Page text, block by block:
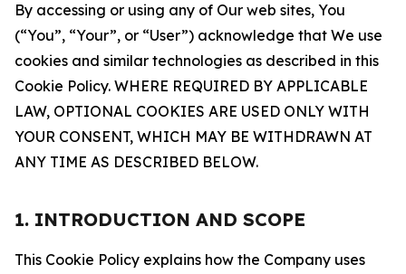
By accessing or using any of Our web sites, You
(“You”, “Your”, or “User”) acknowledge that We use
cookies and similar technologies as described in this
Cookie Policy. WHERE REQUIRED BY APPLICABLE
LAW, OPTIONAL COOKIES ARE USED ONLY WITH
YOUR CONSENT, WHICH MAY BE WITHDRAWN AT
ANY TIME AS DESCRIBED BELOW.
1. INTRODUCTION AND SCOPE
This Cookie Policy explains how the Company uses